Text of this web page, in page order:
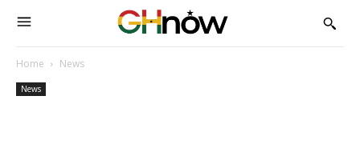
Home News
News